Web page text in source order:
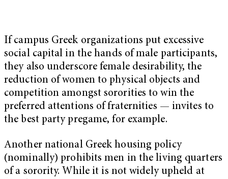
If campus Greek organizations put excessive
social capital in the hands of male participants,
they also underscore female desirability, the
reduction of women to physical objects and
competition amongst sororities to win the
preferred attentions of fraternities — invites to
the best party pregame, for example.
Another national Greek housing policy
(nominally) prohibits men in the living quarters
of a sorority. While it is not widely upheld at